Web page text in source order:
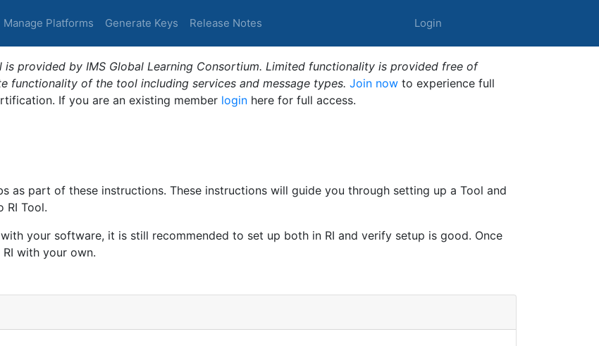
Manage Platforms Generate Keys Release Notes Login
is provided by IMS Global Learning Consortium. Limited functionality is provided free of
functionality of the tool including services and message types. Join now to experience full
If you are an existing member login here for full access.
as part of these instructions. These instructions will guide you through setting up a Tool and
RI Tool.
your software, it is still recommended to set up both in RI and verify setup is good. Once
with your own.